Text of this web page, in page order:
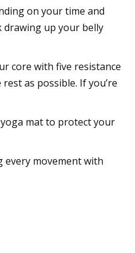
on your time and
drawing up your belly
core with five resistance
as possible. If you’re
mat to protect your
every movement with